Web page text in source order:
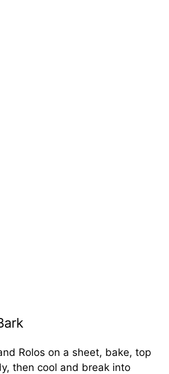
Rolos on a sheet, bake, top
then cool and break into